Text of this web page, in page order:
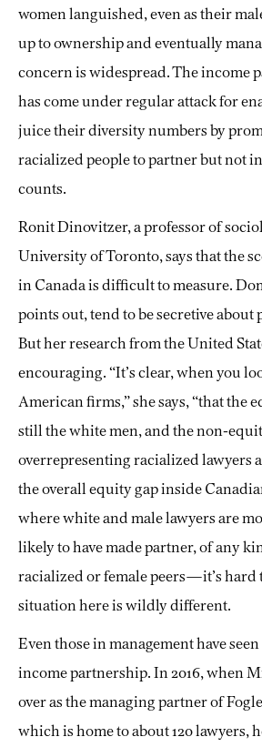
women languished, even as their
up to ownership and eventually
concern is widespread. The income
has comeunder regular attack for
juice their diversity numbers by
racialized people to partner but not
counts.
Ronit Dinovitzer, a professor of
University of Toronto, says that the
in Canada is difficult to measure.
points out, tend to be secretive about
But her research from the United
encouraging. “It’s clear, when you
American firms,” she says, “that the
still the white men, and the non-
overrepresenting racialized lawyers
the overall equity gap inside
where white and male lawyers are
likely to have made partner, of any
racialized orfemale peers—it’s hard
situation here is wildly different.
Even those in management have
income partnership. In 2016, when
over as the managing partner of
which is home to about 120 lawyers,